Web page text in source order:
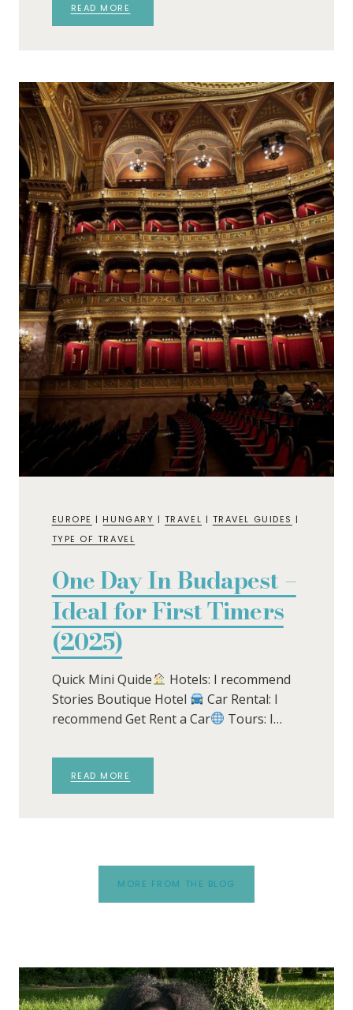
READ MORE
EUROPE | HUNGARY | TRAVEL | TRAVEL GUIDES |
TYPE OF TRAVEL
One Day In Budapest –
Ideal for First Timers
(2025)
Quick Mini Quide
Hotels: I recommend
Stories Boutique Hotel
Car Rental: I
recommend Get Rent a Car
Tours: I…
READ MORE
MORE FROM THE BLOG